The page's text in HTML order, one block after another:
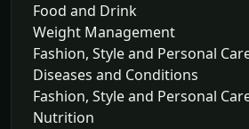
Food and Drink
Weight Management
Fashion, Style and Personal
Diseases and Conditions
Fashion, Style and Personal
Nutrition